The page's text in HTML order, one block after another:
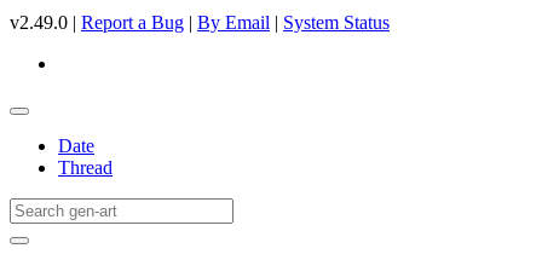
v2.49.0 | Report a Bug | By Email | System Status
Date
Thread